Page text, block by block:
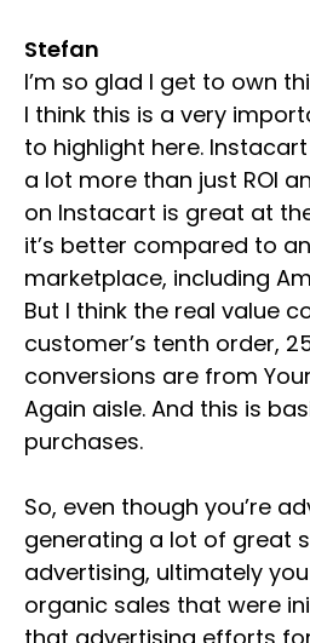
Stefan
I’m so glad I get to own
I think this is a very
to highlight here.
a lot more than just ROI
on Instacart is great at
it’s better compared to
marketplace, including
But I think the real value
customer’s tenth order,
conversions are from
Again aisle. And this is
purchases.
So, even though you’re
generating a lot of great
advertising, ultimately
organic sales that were
that advertising efforts